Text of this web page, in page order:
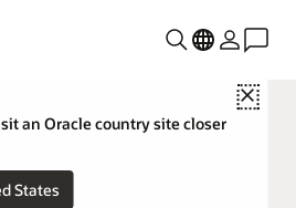
Close
an Oracle country site closer
States